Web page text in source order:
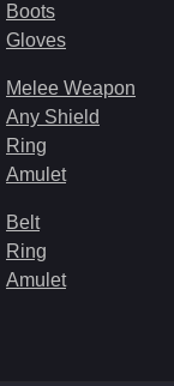
Boots
Gloves
Melee Weapon
Any Shield
Ring
Amulet
Belt
Ring
Amulet